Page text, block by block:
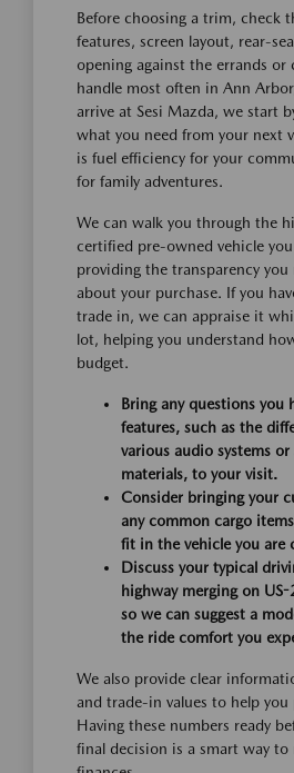
Before choosing a trim, check
features, screen layout, rear-
opening against the errands or
handle most often in Ann
arrive at Sesi Mazda, we start
what you need from your next
is fuel efficiency for your
for family adventures.
We can walk you through the
certified pre-owned vehicle
providing the transparency you
about your purchase. If you
trade in, we can appraise it
lot, helping you understand
budget.
Bring any questions you
features, such as the
various audio systems
materials, to your visit.
Consider bringing your
any common cargo
fit in the vehicle you are
Discuss your typical
highway merging on
so we can suggest a
the ride comfort you
We also provide clear
and trade-in values to help you
Having these numbers ready
final decision is a smart way to